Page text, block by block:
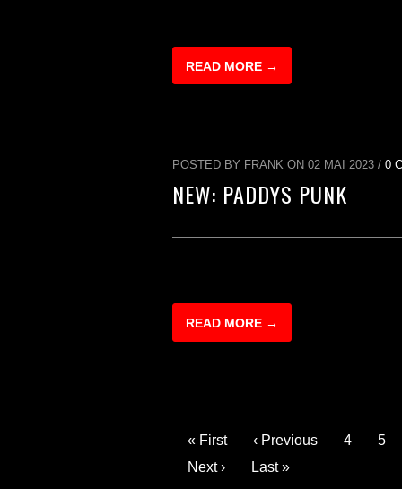
READ MORE →
POSTED BY FRANK ON 02 MAI 2023 / 0
NEW: PADDYS PUNK
READ MORE →
« First ‹ Previous 4 5
Next ›
Last »